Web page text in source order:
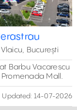
București
Barbu Vacarescu
Mall.
Updated: 14-07-2026